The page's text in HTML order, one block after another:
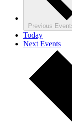
Previous
Today
Next Events